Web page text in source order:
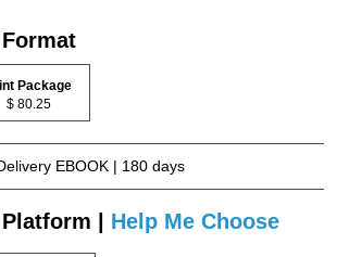
Package
$ 80.25
EBOOK | 180 days
| Help Me Choose